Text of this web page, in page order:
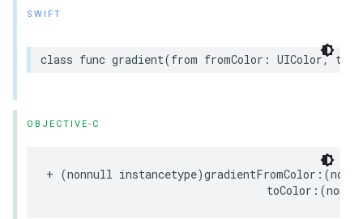
SWIFT
class func gradient(from fromColor : UIColor, to
OBJECTIVE-C
+ (nonnull instancetype)gradientFromColor :(
toColor :(